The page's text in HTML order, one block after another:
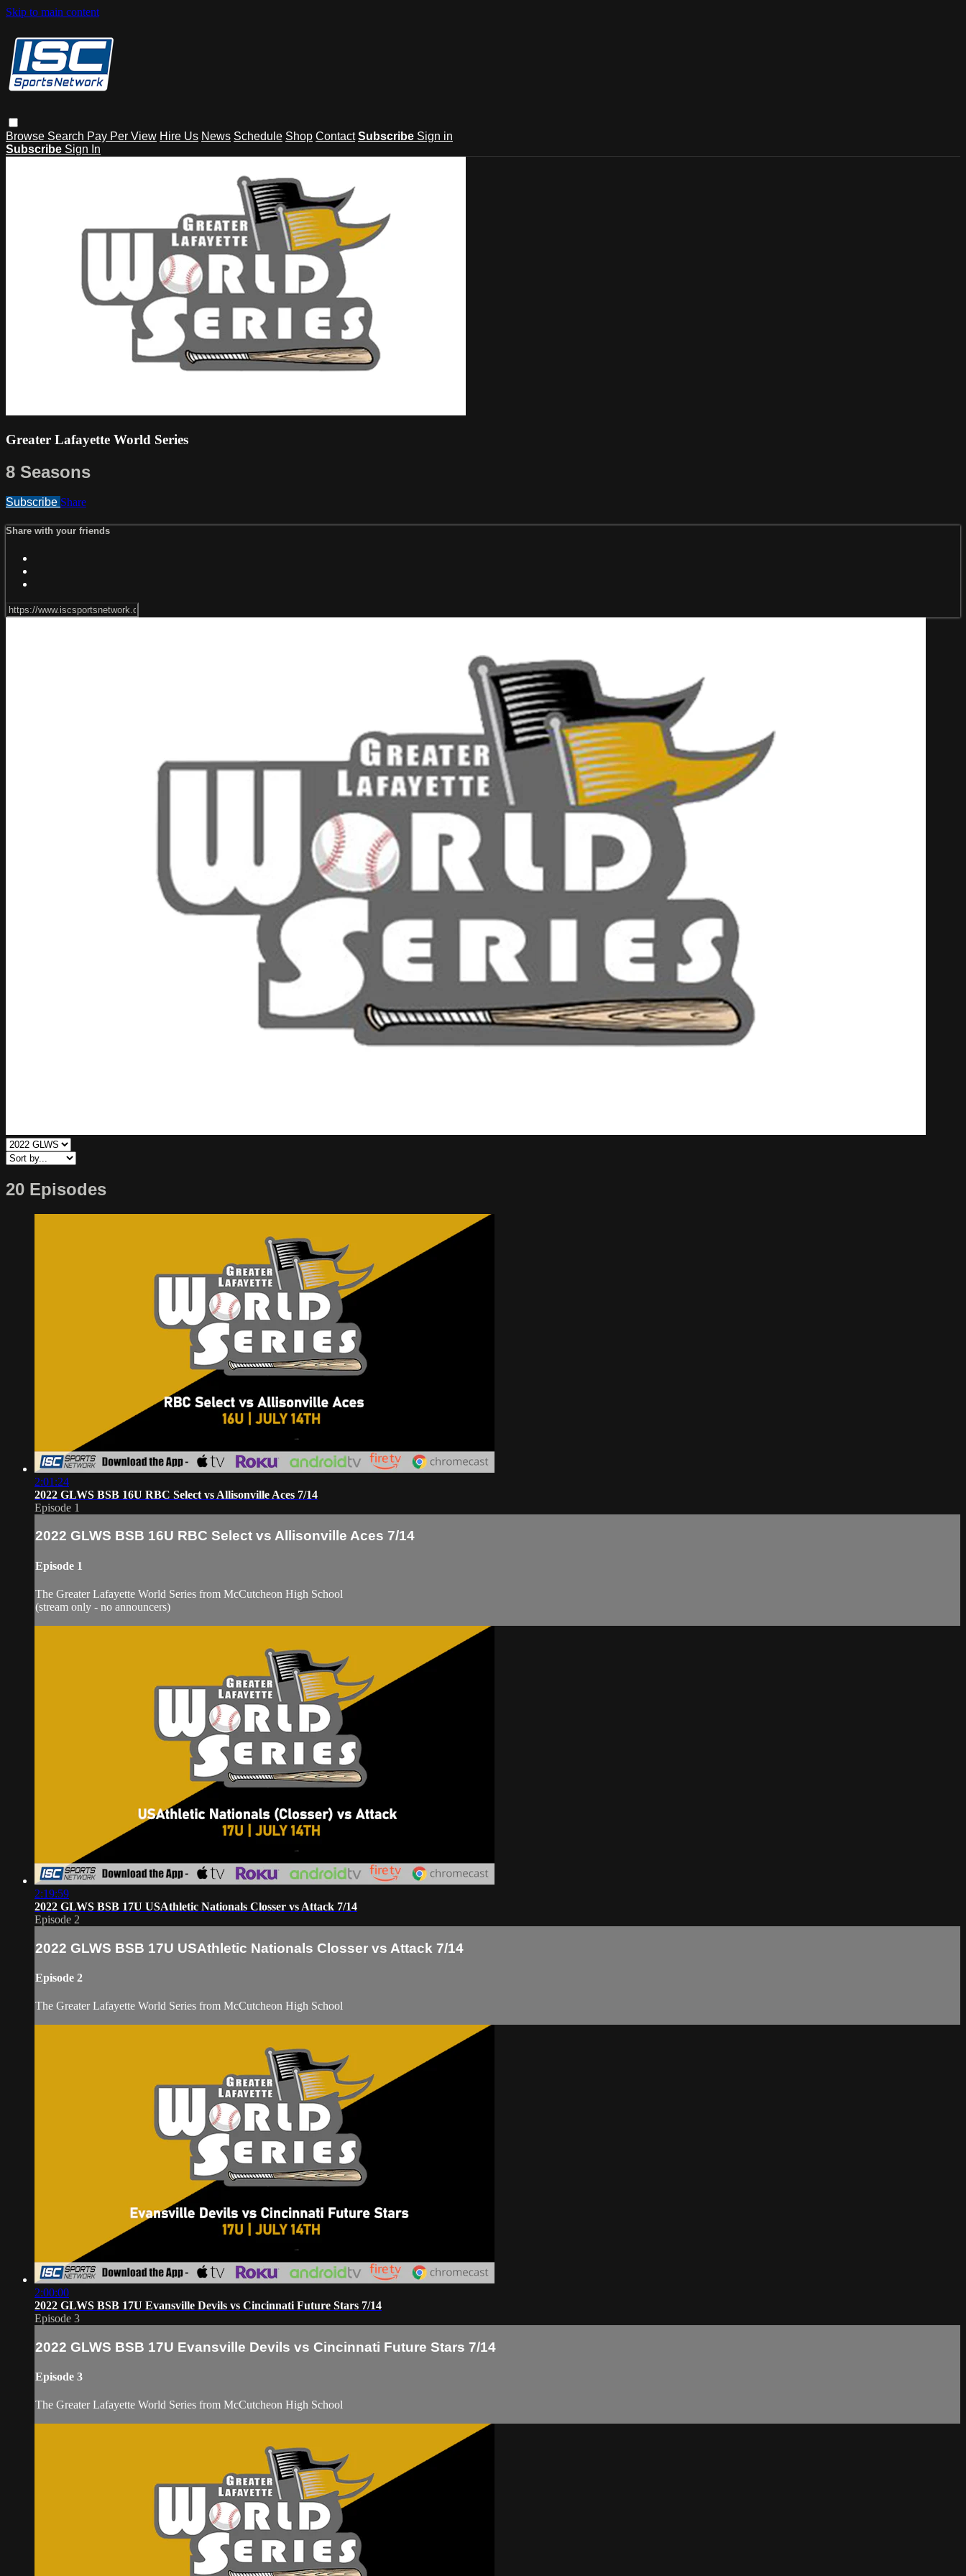
Skip to main content
Browse Search Pay Per View Hire Us News Schedule Shop Contact Subscribe Sign in
Subscribe Sign In
Greater Lafayette World Series
8 Seasons
Subscribe Share
Share with your friends
20 Episodes
2:01:24
2022 GLWS BSB 16U RBC Select vs Allisonville Aces 7/14
Episode 1
2022 GLWS BSB 16U RBC Select vs Allisonville Aces 7/14
Episode 1
The Greater Lafayette World Series from McCutcheon High School
(stream only - no announcers)
2:19:59
2022 GLWS BSB 17U USAthletic Nationals Closser vs Attack 7/14
Episode 2
2022 GLWS BSB 17U USAthletic Nationals Closser vs Attack 7/14
Episode 2
The Greater Lafayette World Series from McCutcheon High School
2:00:00
2022 GLWS BSB 17U Evansville Devils vs Cincinnati Future Stars 7/14
Episode 3
2022 GLWS BSB 17U Evansville Devils vs Cincinnati Future Stars 7/14
Episode 3
The Greater Lafayette World Series from McCutcheon High School